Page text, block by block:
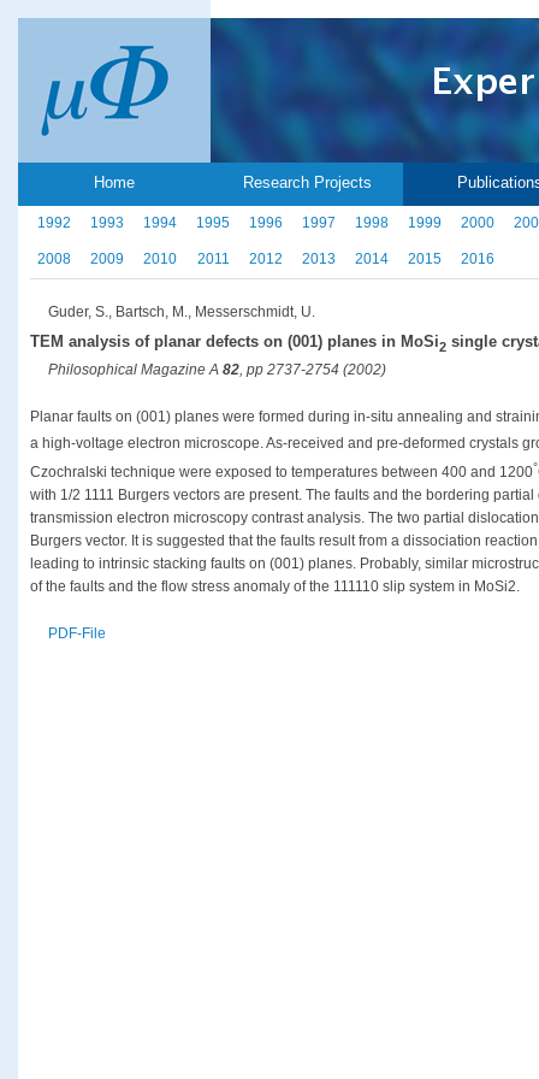
Home Research Projects
1992 1993 1994 1995 1996 1997 1998 1999 2000
2008 2009 2010 2011 2012 2013 2014 2015 2016
Guder, S., Bartsch, M., Messerschmidt, U.
TEM analysis of planar defects on (001) planes in MoSi2 single
Philosophical Magazine A 82 , pp 2737-2754 (2002)
Planar faults on (001) planes were formed during in-situ annealing and
a high-voltage electron microscope. As-received and pre-deformed crystals
Czochralski technique were exposed to temperatures between 400 and 1200°
with 1/2 1111 Burgers vectors are present. The faults and the bordering
transmission electron microscopy contrast analysis. The two partial
Burgers vector. It is suggested that the faults result from a dissociation
leading to intrinsic stacking faults on (001) planes. Probably, similar
of the faults and the flow stress anomaly of the 111110 slip system in MoSi2.
PDF-File